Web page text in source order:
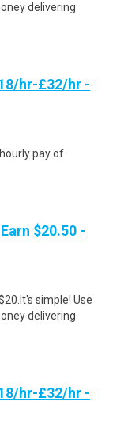
delivering
hr-£32/hr -
pay of
$20.50 -
simple! Use
delivering
hr-£32/hr -